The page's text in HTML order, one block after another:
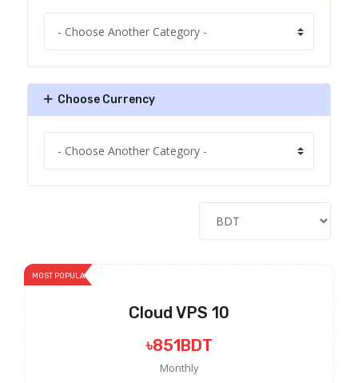
Choose Currency
MOST POPULAR
Cloud VPS 10
৳851BDT
Monthly